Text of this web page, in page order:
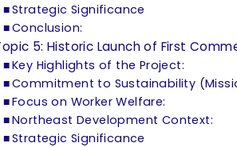
Strategic Significance
Conclusion:
5: Historic Launch of First
Key Highlights of the Project:
Commitment to Sustainability
Focus on Worker Welfare:
Northeast Development Context:
Strategic Significance